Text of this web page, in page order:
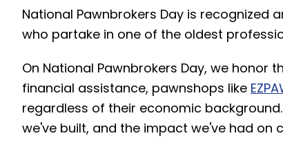
National Pawnbrokers Day is recognized
who partake in one of the oldest
On National Pawnbrokers Day, we
financial assistance, pawnshops like
regardless of their economic
we've built, and the impact we've had on